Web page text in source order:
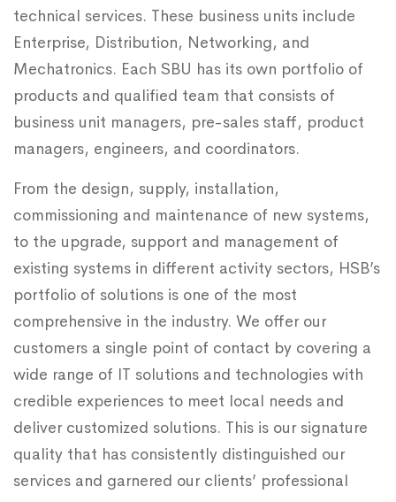
technical services. These business units include
Enterprise, Distribution, Networking, and
Mechatronics. Each SBU has its own portfolio of
products and qualified team that consists of
business unit managers, pre-sales staff, product
managers, engineers, and coordinators.
From the design, supply, installation,
commissioning and maintenance of new systems,
to the upgrade, support and management of
existing systems in different activity sectors, HSB’s
portfolio of solutions is one of the most
comprehensive in the industry. We offer our
customers a single point of contact by covering a
wide range of IT solutions and technologies with
credible experiences to meet local needs and
deliver customized solutions. This is our signature
quality that has consistently distinguished our
services and garnered our clients’ professional